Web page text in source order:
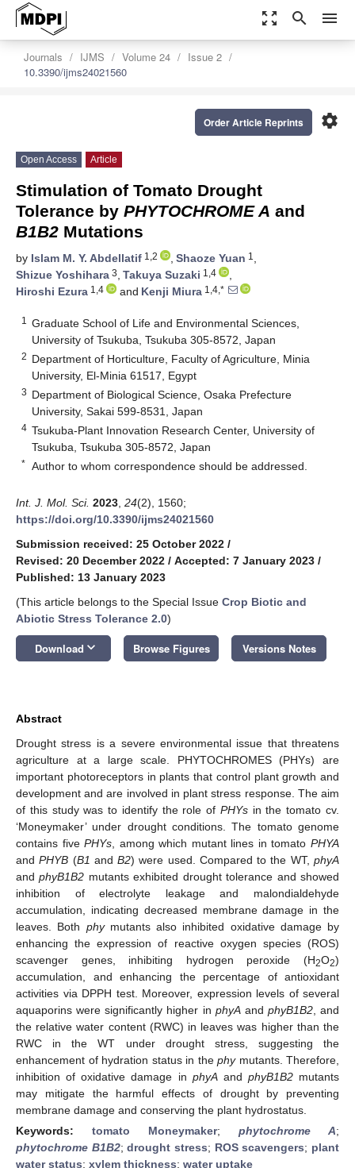
zoom_out_map search menu
Journals IJMS Volume 24
Issue 2
10.3390/ijms24021560
settings
Order Article Reprints
Open Access Article
Stimulation of Tomato Drought
Tolerance by PHYTOCHROME A and
B1B2 Mutations
by Islam M. Y. Abdellatif 1,2 , Shaoze Yuan 1 ,
Shizue Yoshihara 3, Takuya Suzaki 1,4
,
Hiroshi Ezura 1,4 and Kenji Miura 1,4,*
1
Graduate School of Life and Environmental Sciences,
University of Tsukuba, Tsukuba 305-8572, Japan
2 Department of Horticulture, Faculty of Agriculture, Minia
University, El-Minia 61517, Egypt
3 Department of Biological Science, Osaka Prefecture
University, Sakai 599-8531, Japan
4 Tsukuba-Plant Innovation Research Center, University of
Tsukuba, Tsukuba 305-8572, Japan
* Author to whom correspondence should be addressed.
Int. J. Mol. Sci. 2023 24(2), 1560;
https://doi.org/10.3390/ijms24021560
Submission received: 25 October 2022 /
Revised: 20 December 2022 / Accepted: 7 January 2023 /
Published: 13 January 2023
(This article belongs to the Special Issue Crop Biotic and
Abiotic Stress Tolerance 2.0)
Download keyboard_arrow_down Browse Figures Versions Notes
Abstract
Drought stress is a severe environmental issue that threatens
agriculture at a large scale. PHYTOCHROMES (PHYs) are
important photoreceptors in plants that control plant growth and
development and are involved in plant stress response. The aim
of this study was to identify the role of PHYsin the tomato cv.
‘Moneymaker’ under drought conditions. The tomato genome
contains fivePHYs , among which mutant lines in tomatoPHYA
andPHYB (B1 andB2) were used. Compared to the WT,phyA
andphyB1B2 mutants exhibited drought tolerance and showed
inhibition of electrolyte leakage and malondialdehyde
accumulation, indicating decreased membrane damage in the
leaves. Both phymutants also inhibited oxidative damage by
enhancing the expression of reactive oxygen species (ROS)
scavenger genes, inhibiting hydrogen peroxide (H2O2)
accumulation, and enhancing the percentage of antioxidant
activities via DPPH test. Moreover, expression levels of several
aquaporins were significantly higher in phyAand phyB1B2, and
the relative water content (RWC) in leaves was higher than the
RWC in the WT under drought stress, suggesting the
enhancement of hydration status in the phymutants. Therefore,
inhibition of oxidative damage in phyAand phyB1B2mutants
may mitigate the harmful effects of drought by preventing
membrane damage and conserving the plant hydrostatus.
Keywords: tomato Moneymaker; phytochrome A;
phytochrome B1B2;drought stress; ROS scavengers; plant
water status; xylem thickness; water uptake